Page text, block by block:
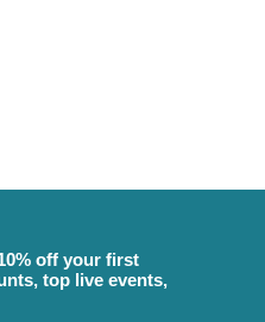
off your first
top live events,